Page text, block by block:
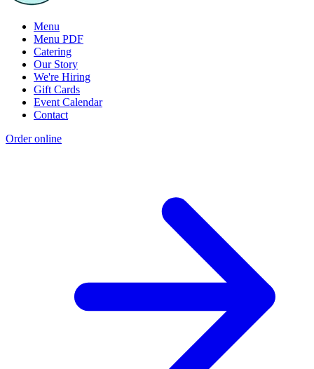
Menu
Menu PDF
Catering
Our Story
We're Hiring
Gift Cards
Event Calendar
Contact
Order online